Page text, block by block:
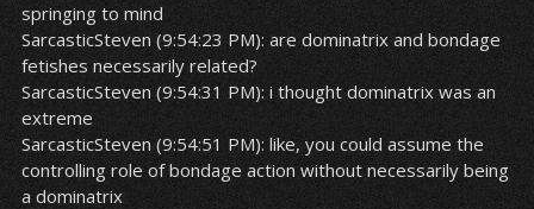
springing to mind
SarcasticSteven (9:54:23 PM): are dominatrix and bondage
fetishes necessarily related?
SarcasticSteven (9:54:31 PM): i thought dominatrix was an
extreme
SarcasticSteven (9:54:51 PM): like, you could assume the
controlling role of bondage action without necessarily being
a dominatrix